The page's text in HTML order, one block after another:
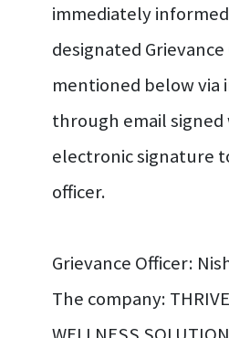
immediately
designated Grievance
mentioned below via
through email
electronic signature
officer.
Grievance Officer:
The company: